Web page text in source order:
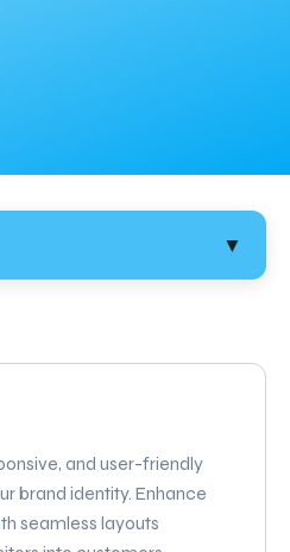
▼
and user-friendly
brand identity. Enhance
seamless layouts